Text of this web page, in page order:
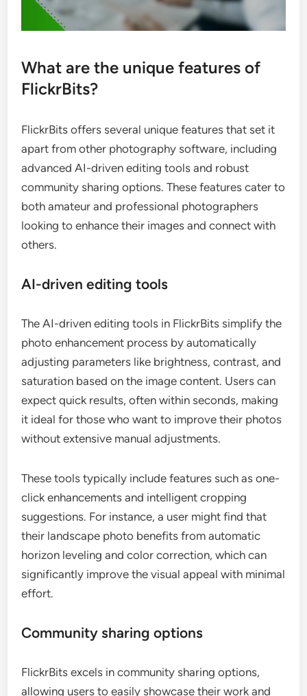
What are the unique features of
FlickrBits?
FlickrBits offers several unique features that set it
apart from other photography software, including
advanced AI-driven editing tools and robust
community sharing options. These features cater to
both amateur and professional photographers
looking to enhance their images and connect with
others.
AI-driven editing tools
The AI-driven editing tools in FlickrBits simplify the
photo enhancement process by automatically
adjusting parameters like brightness, contrast, and
saturation based on the image content. Users can
expect quick results, often within seconds, making
it ideal for those who want to improve their photos
without extensive manual adjustments.
These tools typically include features such as one-
click enhancements and intelligent cropping
suggestions. For instance, a user might find that
their landscape photo benefits from automatic
horizon leveling and color correction, which can
significantly improve the visual appeal with minimal
effort.
Community sharing options
FlickrBits excels in community sharing options,
allowing users to easily showcase their work and